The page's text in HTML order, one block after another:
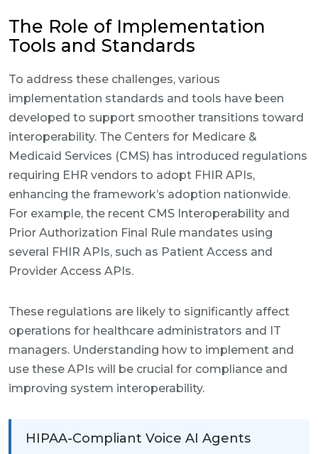
The Role of Implementation
Tools and Standards
To address these challenges, various
implementation standards and tools have been
developed to support smoother transitions toward
interoperability. The Centers for Medicare &
Medicaid Services (CMS) has introduced regulations
requiring EHR vendors to adopt FHIR APIs,
enhancing the framework’s adoption nationwide.
For example, the recent CMS Interoperability and
Prior Authorization Final Rule mandates using
several FHIR APIs, such as Patient Access and
Provider Access APIs.
These regulations are likely to significantly affect
operations for healthcare administrators and IT
managers. Understanding how to implement and
use these APIs will be crucial for compliance and
improving system interoperability.
HIPAA-Compliant Voice AI Agents